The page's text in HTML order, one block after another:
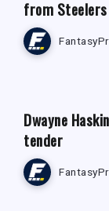
from Steelers
Dwayne
tender